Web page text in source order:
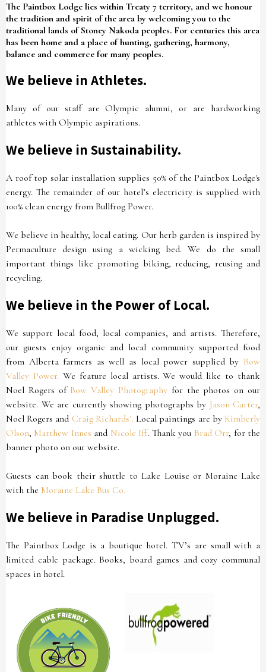
The Paintbox Lodge lies within Treaty 7 territory, and we honour
the tradition and spirit of the area by welcoming you to the
traditional lands of Stoney Nakoda peoples. For centuries this area
has been home and a place of hunting, gathering, harmony,
balance and commerce for many peoples.
We believe in Athletes.
Many of our staff are Olympic alumni, or are hardworking
athletes with Olympic aspirations.
We believe in Sustainability.
A roof top solar installation supplies 50% of the Paintbox Lodge's
energy. The remainder of our hotel’s electricity is supplied with
100% clean energy from Bullfrog Power.
We believe in healthy, local eating. Our herb garden is inspired by
Permaculture design using a wicking bed. We do the small
important things like promoting biking, reducing, reusing and
recycling.
We believe in the Power of Local.
We support local food, local companies, and artists. Therefore,
our guests enjoy organic and local community supported food
from Alberta farmers as well as local power supplied by Bow
Valley Power.We feature local artists. We would like to thank
Noel Rogers of Bow Valley Photography for the photos on our
website. We are currently showing photographs by Jason Carter,
Noel Rogers and Craig Richards’.Local paintings are by Kimberly
Olson, Matthew Innes and Nicole Iff. Thank you Brad Orr, for the
banner photo on our website.
Guests can book their shuttle to Lake Louise or Moraine Lake
with the Moraine Lake Bus Co.
We believe in Paradise Unplugged.
The Paintbox Lodge is a boutique hotel. TV’s are small with a
limited cable package. Books, board games and cozy communal
spaces in hotel.